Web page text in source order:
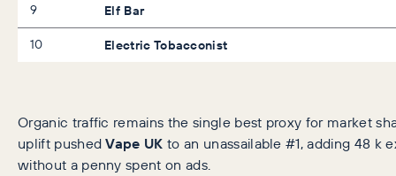
9 Elf Bar
10 Electric Tobacconist
Organic traffic remains the single best proxy for market
uplift pushedVape UK to an unassailable #1, adding 48 k
without a penny spent on ads.